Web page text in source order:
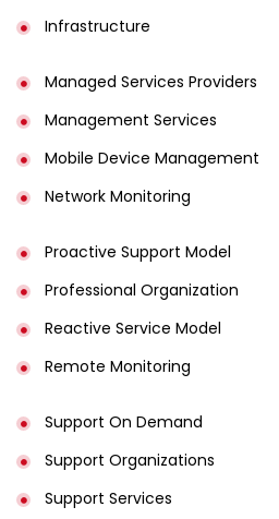
Infrastructure
Managed Services Providers
Management Services
Mobile Device Management
Network Monitoring
Proactive Support Model
Professional Organization
Reactive Service Model
Remote Monitoring
Support On Demand
Support Organizations
Support Services